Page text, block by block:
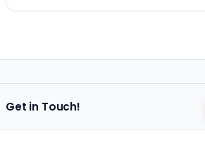
Get in Touch!